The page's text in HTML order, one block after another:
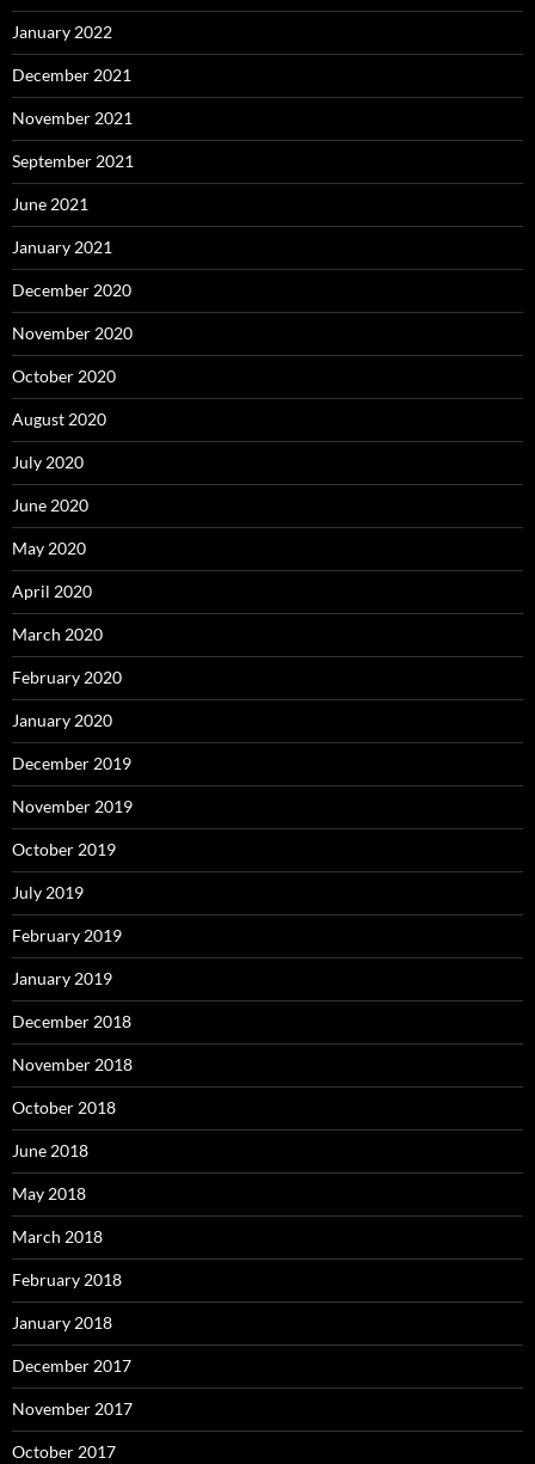
January 2022
December 2021
November 2021
September 2021
June 2021
January 2021
December 2020
November 2020
October 2020
August 2020
July 2020
June 2020
May 2020
April 2020
March 2020
February 2020
January 2020
December 2019
November 2019
October 2019
July 2019
February 2019
January 2019
December 2018
November 2018
October 2018
June 2018
May 2018
March 2018
February 2018
January 2018
December 2017
November 2017
October 2017